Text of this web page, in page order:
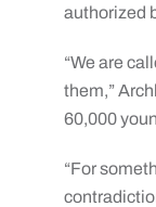
authorized
“We are
them,”
60,000
“For